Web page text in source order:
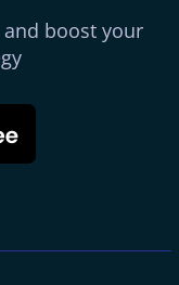
boost your